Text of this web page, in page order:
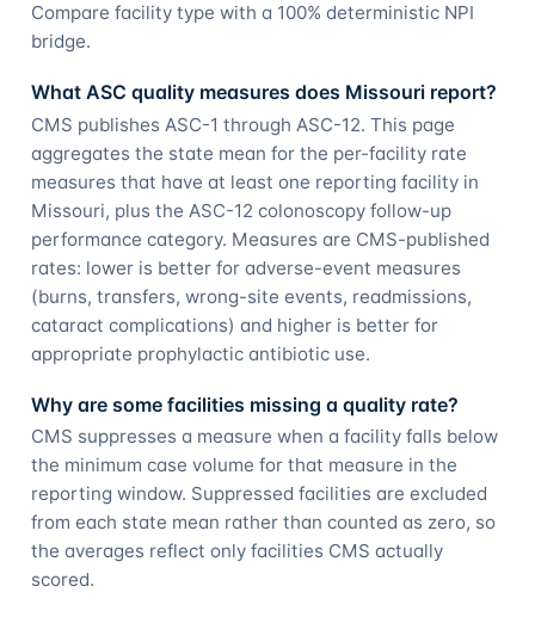
Compare facility type with a 100% deterministic NPI
bridge.
What ASC quality measures does Missouri report?
CMS publishes ASC-1 through ASC-12. This page
aggregates the state mean for the per-facility rate
measures that have at least one reporting facility in
Missouri, plus the ASC-12 colonoscopy follow-up
performance category. Measures are CMS-published
rates: lower is better for adverse-event measures
(burns, transfers, wrong-site events, readmissions,
cataract complications) and higher is better for
appropriate prophylactic antibiotic use.
Why are some facilities missing a quality rate?
CMS suppresses a measure when a facility falls below
the minimum case volume for that measure in the
reporting window. Suppressed facilities are excluded
from each state mean rather than counted as zero, so
the averages reflect only facilities CMS actually
scored.